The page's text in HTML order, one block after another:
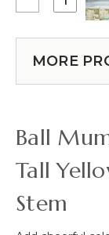
Florals
with
Foliage
Select
-
Wedding
"Jaya"
-
MORE
Ball
Tall
Stem